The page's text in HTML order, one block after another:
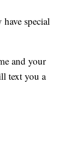
special
and your
text you a